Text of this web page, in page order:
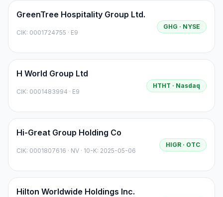
GreenTree Hospitality Group Ltd.
CIK: 0001724755 · E9
GHG · NYSE
H World Group Ltd
CIK: 0001483994 · E9
HTHT · Nasdaq
Hi-Great Group Holding Co
CIK: 0001807616 · NV · 10-K: 2025-05-06
HIGR · OTC
Hilton Worldwide Holdings Inc.